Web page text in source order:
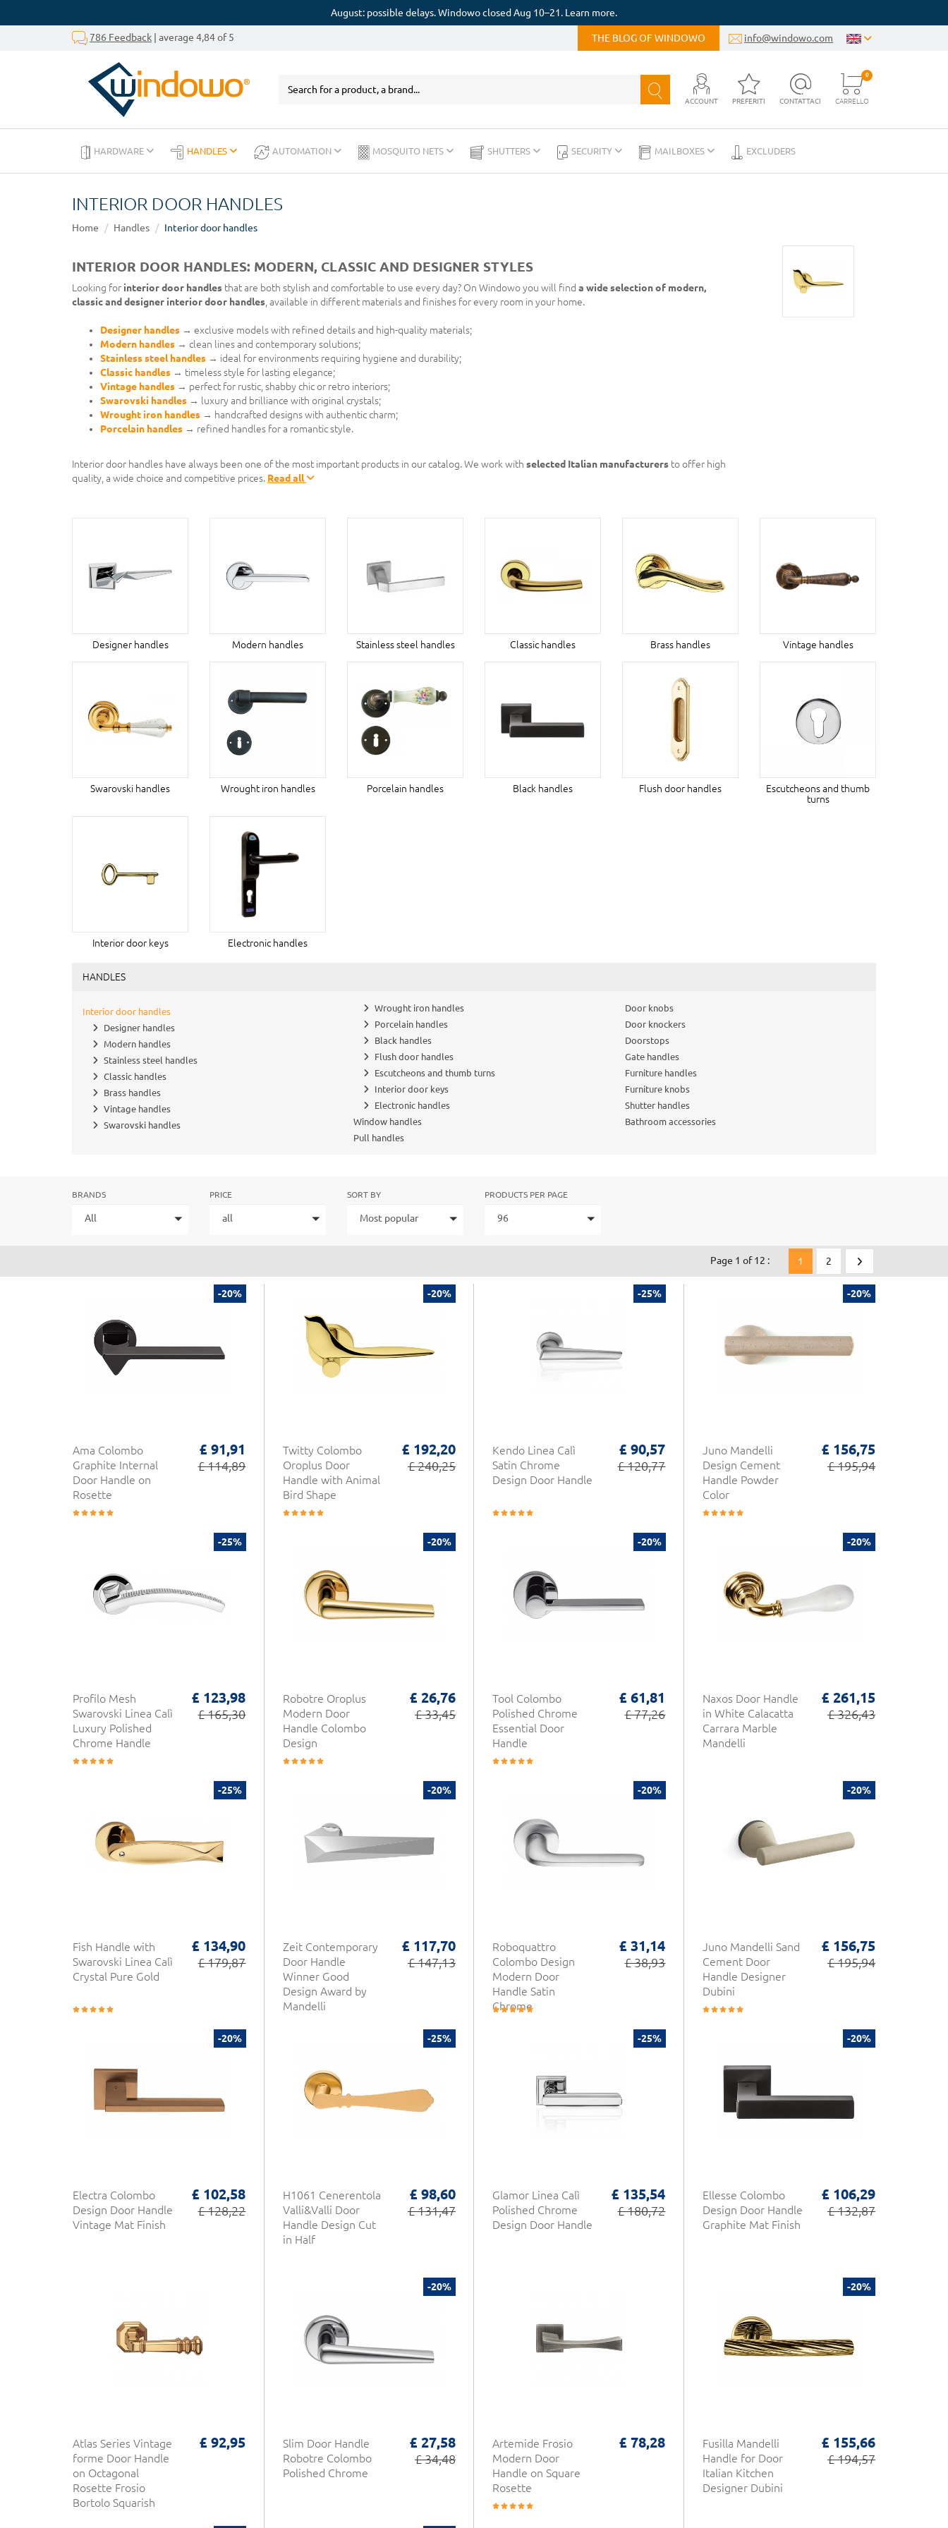
August: possible delays. Windowo closed Aug 10–21. Learn more.
786 Feedback | average 4,84 of 5 THE BLOG OF WINDOWO info@windowo.com
ACCOUNT PREFERITI CONTATTACI CARRELLO
0
HARDWARE HANDLES AUTOMATION MOSQUITO NETS SHUTTERS SECURITY MAILBOXES EXCLUDERS
INTERIOR DOOR HANDLES
Home Handles Interior door handles
INTERIOR DOOR HANDLES: MODERN, CLASSIC AND DESIGNER STYLES
Looking for interior door handles that are both stylish and comfortable to use every day? On Windowo you will find a wide selection of modern,
classic and designer interior door handles , available in different materials and finishes for every room in your home.
Designer handles → exclusive models with refined details and high-quality materials;
Modern handles → clean lines and contemporary solutions;
Stainless steel handles → ideal for environments requiring hygiene and durability;
Classic handles → timeless style for lasting elegance;
Vintage handles → perfect for rustic, shabby chic or retro interiors;
Swarovski handles → luxury and brilliance with original crystals;
Wrought iron handles → handcrafted designs with authentic charm;
Porcelain handles → refined handles for a romantic style.
Interior door handles have always been one of the most important products in our catalog. We work with selected Italian manufacturers to offer high
quality, a wide choice and competitive prices. Read all
Designer handles Modern handles Stainless steel handles Classic handles Brass handles Vintage handles
Swarovski handles Wrought iron handles Porcelain handles Black handles Flush door handles
Escutcheons and thumb
turns
Interior door keys Electronic handles
HANDLES
Interior door handles
Designer handles
Modern handles
Stainless steel handles
Classic handles
Brass handles
Vintage handles
Swarovski handles
Wrought iron handles
Porcelain handles
Black handles
Flush door handles
Escutcheons and thumb turns
Interior door keys
Electronic handles
Window handles
Pull handles
Door knobs
Door knockers
Doorstops
Gate handles
Furniture handles
Furniture knobs
Shutter handles
Bathroom accessories
BRANDS
All
PRICE
all
SORT BY
Most popular
PRODUCTS PER PAGE
96
Page 1 of 12 : 1 2
-20%
Ama Colombo
Graphite Internal
Door Handle on
Rosette
£ 91,91
£ 114,89
-20%
Twitty Colombo
Oroplus Door
Handle with Animal
Bird Shape
£ 192,20
£ 240,25
-25%
Kendo Linea Calì
Satin Chrome
Design Door Handle
£ 90,57
£ 120,77
-20%
Juno Mandelli
Design Cement
Handle Powder
Color
£ 156,75
£ 195,94
-25%
Profilo Mesh
Swarovski Linea Calì
Luxury Polished
Chrome Handle
£ 123,98
£ 165,30
-20%
Robotre Oroplus
Modern Door
Handle Colombo
Design
£ 26,76
£ 33,45
-20%
Tool Colombo
Polished Chrome
Essential Door
Handle
£ 61,81
£ 77,26
-20%
Naxos Door Handle
in White Calacatta
Carrara Marble
Mandelli
£ 261,15
£ 326,43
-25%
Fish Handle with
Swarovski Linea Calì
Crystal Pure Gold
£ 134,90
£ 179,87
-20%
Zeit Contemporary
Door Handle
Winner Good
Design Award by
Mandelli
£ 117,70
£ 147,13
-20%
Roboquattro
Colombo Design
Modern Door
Handle Satin
Chrome
£ 31,14
£ 38,93
-20%
Juno Mandelli Sand
Cement Door
Handle Designer
Dubini
£ 156,75
£ 195,94
-20%
Electra Colombo
Design Door Handle
Vintage Mat Finish
£ 102,58
£ 128,22
-25%
H1061 Cenerentola
Valli&Valli Door
Handle Design Cut
in Half
£ 98,60
£ 131,47
-25%
Glamor Linea Calì
Polished Chrome
Design Door Handle
£ 135,54
£ 180,72
-20%
Ellesse Colombo
Design Door Handle
Graphite Mat Finish
£ 106,29
£ 132,87
Atlas Series Vintage
forme Door Handle
on Octagonal
Rosette Frosio
Bortolo Squarish
£ 92,95
-20%
Slim Door Handle
Robotre Colombo
Polished Chrome
£ 27,58
£ 34,48
Artemide Frosio
Modern Door
Handle on Square
Rosette
£ 78,28
-20%
Fusilla Mandelli
Handle for Door
Italian Kitchen
Designer Dubini
£ 155,66
£ 194,57